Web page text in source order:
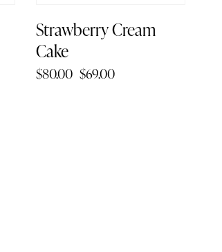
Strawberry Cream
Cake
$80.00 $69.00